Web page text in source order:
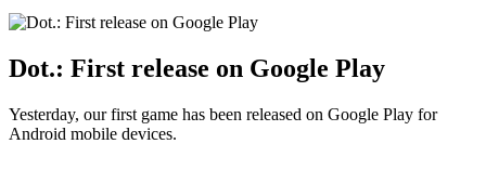
Dot.: First release on Google Play
Yesterday, our first game has been released on Google Play for
Android mobile devices.